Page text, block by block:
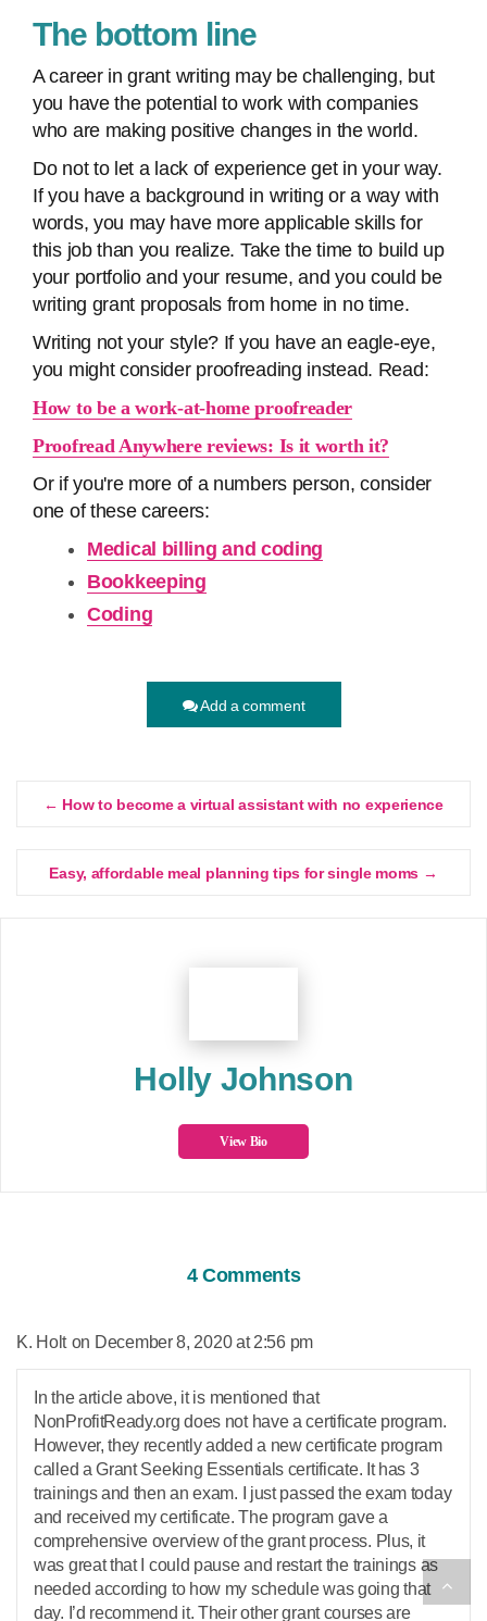
The bottom line
A career in grant writing may be challenging, but
you have the potential to work with companies
who are making positive changes in the world.
Do not to let a lack of experience get in your way.
If you have a background in writing or a way with
words, you may have more applicable skills for
this job than you realize. Take the time to build up
your portfolio and your resume, and you could be
writing grant proposals from home in no time.
Writing not your style? If you have an eagle-eye,
you might consider proofreading instead. Read:
How to be a work-at-home proofreader
Proofread Anywhere reviews: Is it worth it?
Or if you're more of a numbers person, consider
one of these careers:
Medical billing and coding
Bookkeeping
Coding
Add a comment
← How to become a virtual assistant with no experience
Easy, affordable meal planning tips for single moms →
Holly Johnson
View Bio
4 Comments
K. Holtsays:December 8, 2020 at 2:56 pm
In the article above, it is mentioned that
NonProfitReady.org does not have a certificate program.
However, they recently added a new certificate program
called a Grant Seeking Essentials certificate. It has 3
trainings and then an exam. I just passed the exam today
and received my certificate. The program gave a
comprehensive overview of the grant process. Plus, it
was great that I could pause and restart the trainings as
needed according to how my schedule was going that
day. I’d recommend it. Their other grant courses are